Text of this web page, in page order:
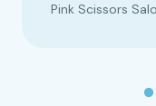
Pink Scissors